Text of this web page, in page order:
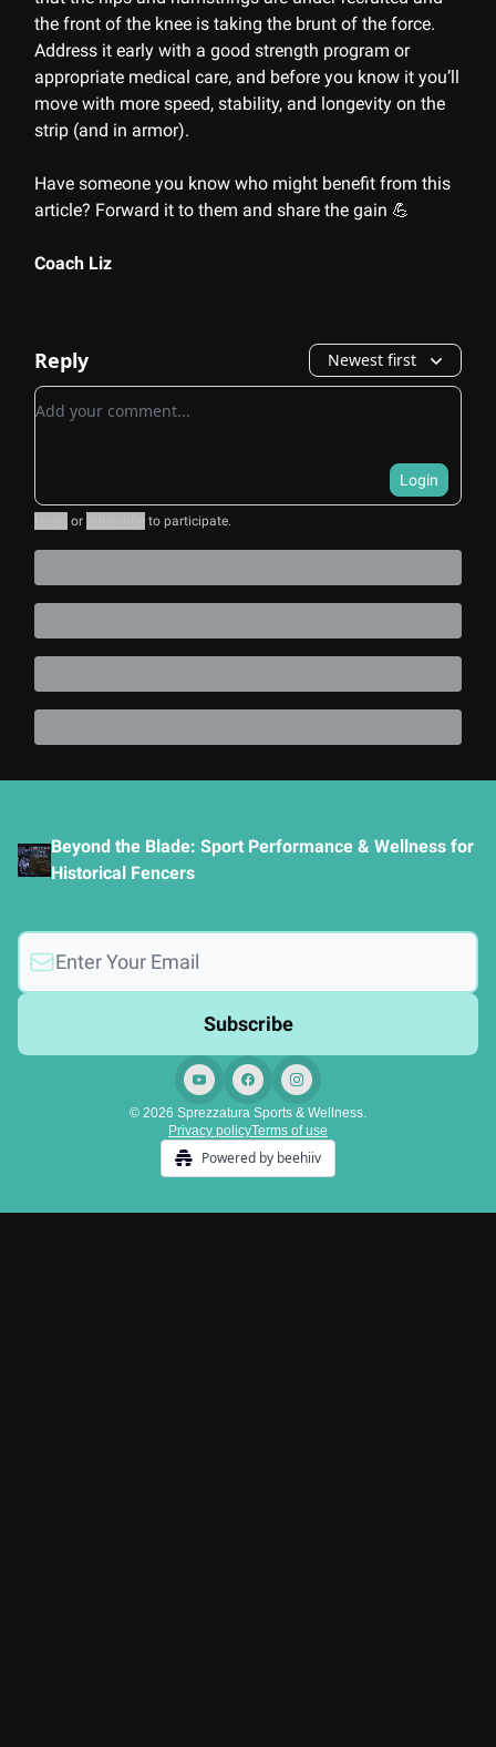
the front of the knee is taking the brunt of the force.
Address it early with a good strength program or
appropriate medical care, and before you know it you’ll
move with more speed, stability, and longevity on the
strip (and in armor).
Have someone you know who might benefit from this
article? Forward it to them and share the gain 💪
Coach Liz
Reply Newest first
Add your comment
Login
or to participate.
Beyond the Blade: Sport Performance & Wellness for
Historical Fencers
© 2026 Sprezzatura Sports & Wellness.
Privacy policyTerms of use
Powered by beehiiv